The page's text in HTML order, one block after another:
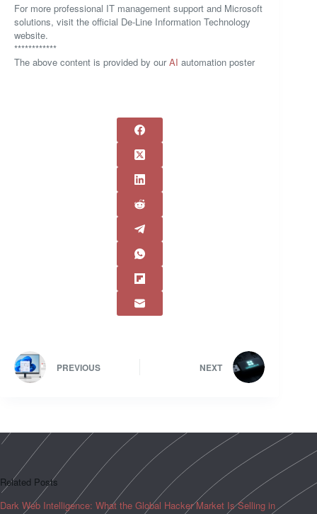
For more professional IT management support and Microsoft
solutions, visit the official De-Line Information Technology
website.
************
The above content is provided by ourAI automation poster
PREVIOUS NEXT
Related Posts
Dark Web Intelligence: What the Global Hacker Market Is Selling in